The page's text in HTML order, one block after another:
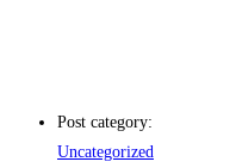
Post category:
Uncategorized